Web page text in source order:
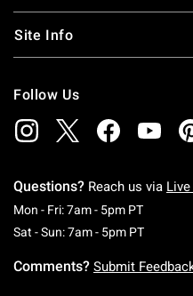
Site Info
Follow Us
Questions? Reach us via
Mon - Fri: 7am - 5pm PTMonday
Sat - Sun: 7am - 5pm PT
Comments? Submit